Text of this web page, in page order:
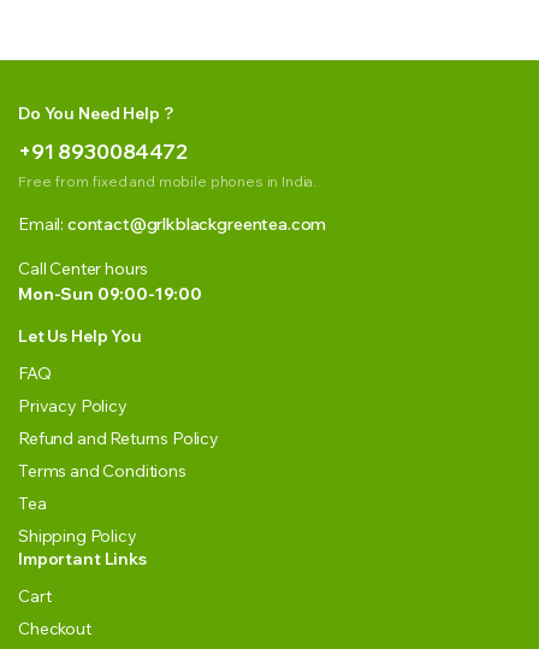
Do You Need Help ?
+91 8930084472
Free from fixed and mobile phones in India.
Email: contact@grlkblackgreentea.com
Call Center hours
Mon-Sun 09:00-19:00
Let Us Help You
FAQ
Privacy Policy
Refund and Returns Policy
Terms and Conditions
Tea
Shipping Policy
Important Links
Cart
Checkout